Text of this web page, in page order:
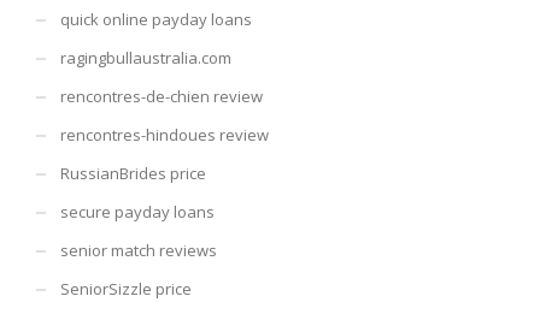
quick online payday loans
ragingbullaustralia.com
rencontres-de-chien review
rencontres-hindoues review
RussianBrides price
secure payday loans
senior match reviews
SeniorSizzle price